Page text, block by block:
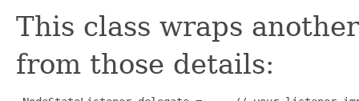
This class wraps
from those details: